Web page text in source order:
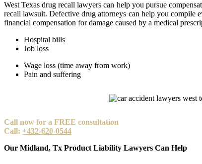
West Texas drug recall lawyers can help you pursue
recall lawsuit. Defective drug attorneys can help you compile
financial compensation for damage caused by a medical
Hospital bills
Job loss
Wage loss (time away from work)
Pain and suffering
Call now for a FREE consultation
Call: +432-620-0544
Our Midland, Tx Product Liability Lawyers Can Help